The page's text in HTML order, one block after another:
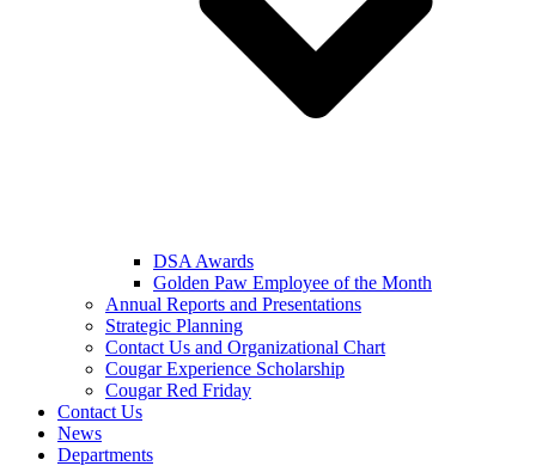
DSA Awards
Golden Paw Employee of the Month
Annual Reports and Presentations
Strategic Planning
Contact Us and Organizational Chart
Cougar Experience Scholarship
Cougar Red Friday
Contact Us
News
Departments